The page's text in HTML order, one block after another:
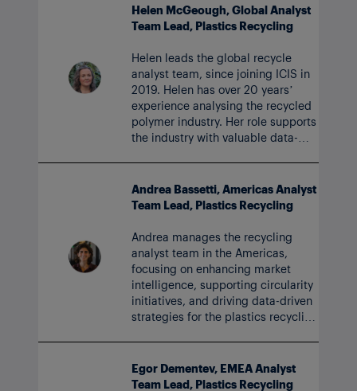
Helen McGeough, Global Analyst
Team Lead, Plastics Recycling
Helen leads the global recycle
analyst team, since joining ICIS in
2019. Helen has over 20 years’
experience analysing the recycled
polymer industry. Her role supports
the industry with valuable data-
accelerate the circular economy.
Andrea Bassetti, Americas Analyst
Team Lead, Plastics Recycling
Andrea manages the recycling
analyst team in the Americas,
focusing on enhancing market
intelligence, supporting circularity
initiatives, and driving data-driven
strategies for the plastics recycling
team in 2023.
Egor Dementev, EMEA Analyst
Team Lead, Plastics Recycling